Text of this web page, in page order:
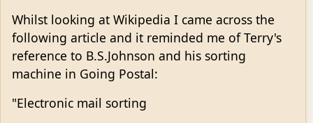
Whilst looking at Wikipedia I came across the
following article and it reminded me of Terry's
reference to B.S.Johnson and his sorting
machine in Going Postal:
"Electronic mail sorting